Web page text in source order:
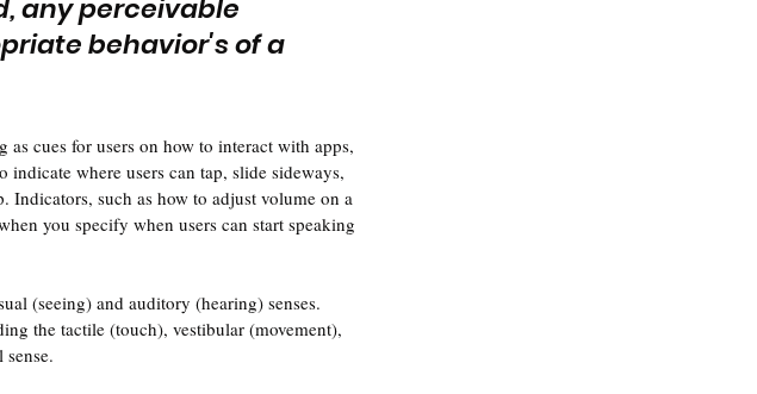
any perceivable
behavior's of a
cues for users on how to interact with apps,
where users can tap, slide sideways,
such as how to adjust volume on a
you specify when users can start speaking
(seeing) and auditory (hearing) senses.
the tactile (touch), vestibular (movement),